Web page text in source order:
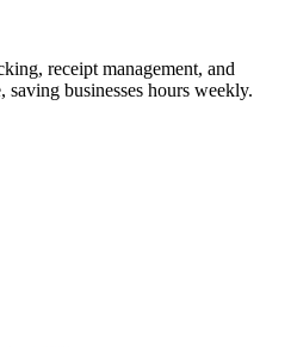
receipt management, and
businesses hours weekly.